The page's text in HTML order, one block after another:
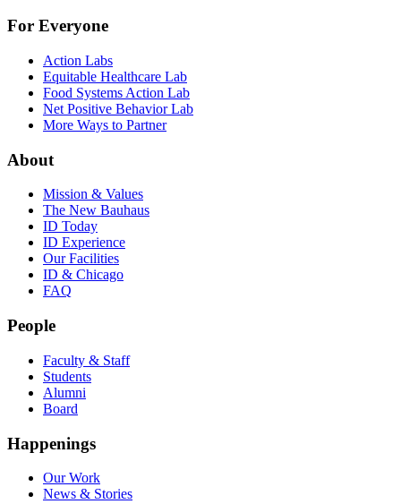
For Everyone
Action Labs
Equitable Healthcare Lab
Food Systems Action Lab
Net Positive Behavior Lab
More Ways to Partner
About
Mission & Values
The New Bauhaus
ID Today
ID Experience
Our Facilities
ID & Chicago
FAQ
People
Faculty & Staff
Students
Alumni
Board
Happenings
Our Work
News & Stories